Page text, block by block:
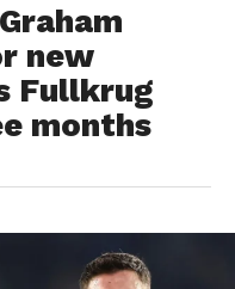
new
Fullkrug
months